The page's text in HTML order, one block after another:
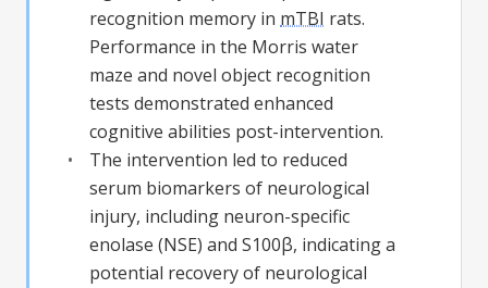
recognition memory in mTBI rats.
Performance in the Morris water
maze and novel object recognition
tests demonstrated enhanced
cognitive abilities post-intervention.
The intervention led to reduced
serum biomarkers of neurological
injury, including neuron-specific
enolase (NSE) and S100β, indicating a
potential recovery of neurological